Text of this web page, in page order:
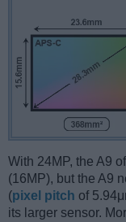
With 24MP, the A9
(16MP), but the A9
(pixel pitch of
its larger sensor.